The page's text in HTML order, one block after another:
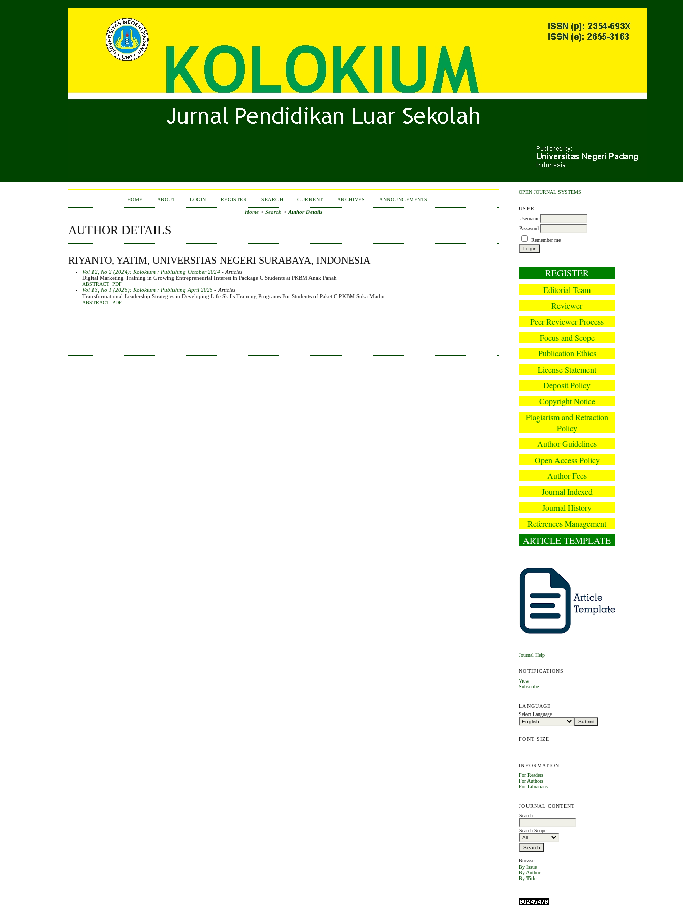
OPEN JOURNAL SYSTEMS
USER
Username
Password
Remember me
REGISTER
Editorial Team
Reviewer
Peer Reviewer Process
Focus and Scope
Publication Ethics
License Statement
Deposit Policy
Copyright Notice
Plagiarism and Retraction
Policy
Author Guidelines
Open Access Policy
Author Fees
Journal Indexed
Journal History
References Management
ARTICLE TEMPLATE
Journal Help
NOTIFICATIONS
View
Subscribe
LANGUAGE
Select Language
FONT SIZE
INFORMATION
For Readers
For Authors
For Librarians
JOURNAL CONTENT
Search
Search Scope
Browse
By Issue
By Author
By Title
HOME ABOUT LOGIN REGISTER SEARCH CURRENT ARCHIVES ANNOUNCEMENTS
Home> Search > Author Details
AUTHOR DETAILS
RIYANTO, YATIM, UNIVERSITAS NEGERI SURABAYA, INDONESIA
Vol 12, No 2 (2024): Kolokium : Publishing October 2024 - Articles
Digital Marketing Training in Growing Entrepreneurial Interest in Package C Students at PKBM Anak Panah
ABSTRACT PDF
Vol 13, No 1 (2025): Kolokium : Publishing April 2025 - Articles
Transformational Leadership Strategies in Developing Life Skills Training Programs For Students of Paket C PKBM Suka Madju
ABSTRACT PDF